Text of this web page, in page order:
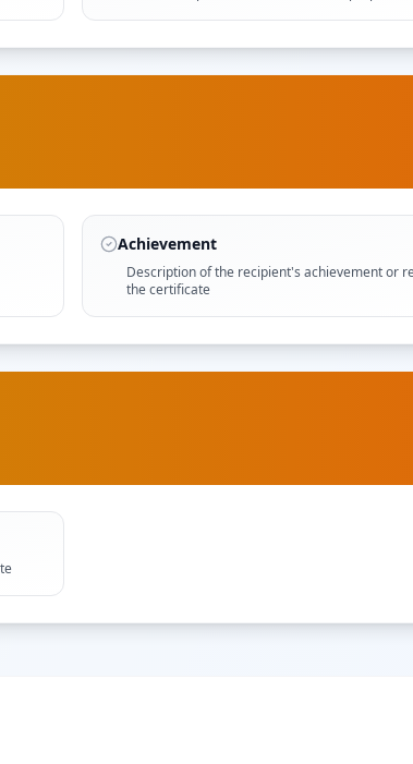
Achievement
Description of the recipient's achievement or
the certificate